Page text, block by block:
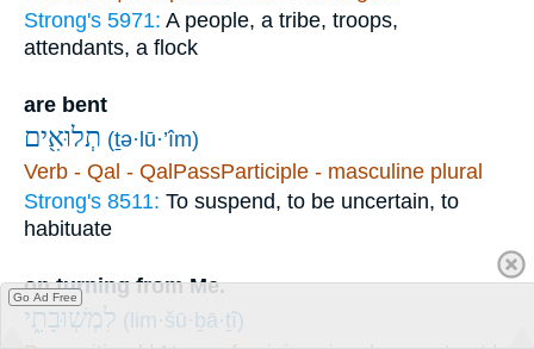
Strong's 5971: A people, a tribe, troops,
attendants, a flock
are bent
תְלוּאִ֖ים (ṯə·lū·’îm)
Verb - Qal - QalPassParticiple - masculine plural
Strong's 8511: To suspend, to be uncertain, to
habituate
on turning from Me.
לִמְשֽׁוּבָתִ֑י (lim·šū·ḇā·ṯî)
Go Ad Free